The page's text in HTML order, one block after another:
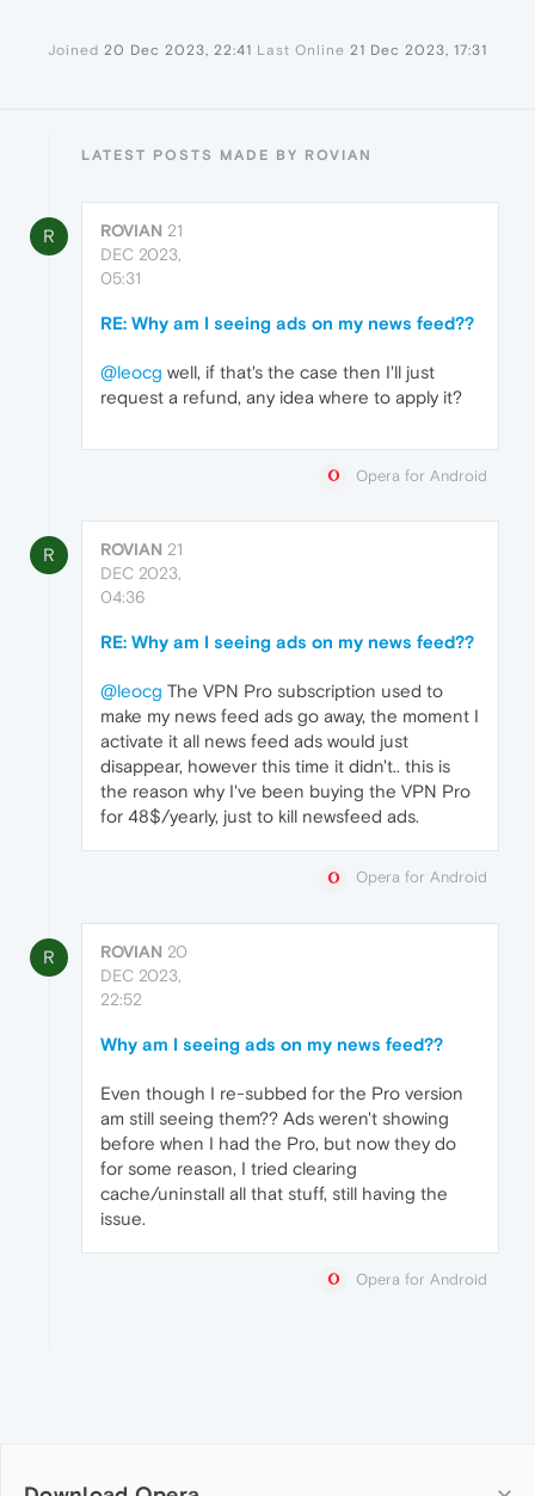
Joined 20 Dec 2023, 22:41 Last Online 21 Dec 2023, 17:31
LATEST POSTS MADE BY ROVIAN
R ROVIAN 21
DEC 2023,
05:31
RE: Why am I seeing ads on my news feed??
@leocg well, if that's the case then I'll just
request a refund, any idea where to apply it?
Opera for Android
R ROVIAN 21
DEC 2023,
04:36
RE: Why am I seeing ads on my news feed??
@leocg The VPN Pro subscription used to
make my news feed ads go away, the moment I
activate it all news feed ads would just
disappear, however this time it didn't.. this is
the reason why I've been buying the VPN Pro
for 48$/yearly, just to kill newsfeed ads.
Opera for Android
R ROVIAN 20
DEC 2023,
22:52
Why am I seeing ads on my news feed??
Even though I re-subbed for the Pro version
am still seeing them?? Ads weren't showing
before when I had the Pro, but now they do
for some reason, I tried clearing
cache/uninstall all that stuff, still having the
issue.
Opera for Android